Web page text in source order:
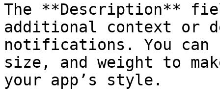
The **Description**
additional context or
notifications. You
size, and weight to
your app’s style.